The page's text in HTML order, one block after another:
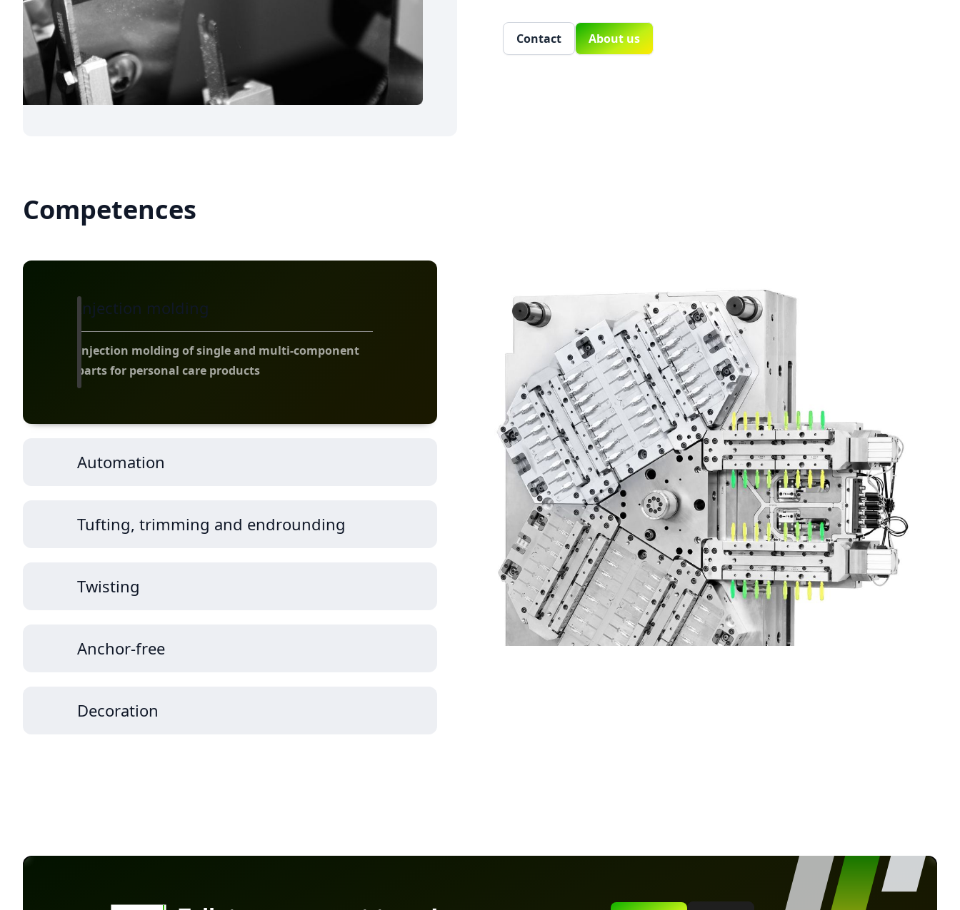
Contact About us
Competences
Injection molding
Injection molding of single and multi-component
parts for personal care products
Automation
Tufting, trimming and endrounding
Twisting
Anchor-free
Decoration